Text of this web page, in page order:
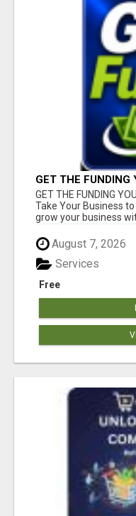
GET THE FUNDING
TODAY!!!
GET THE FUNDING
Take Your Business
grow your business
August 7, 2026
Free
Services